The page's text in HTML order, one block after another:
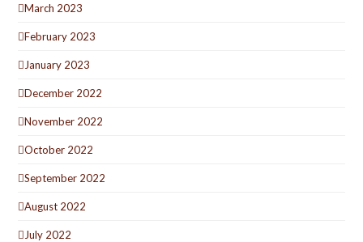
March 2023
February 2023
January 2023
December 2022
November 2022
October 2022
September 2022
August 2022
July 2022